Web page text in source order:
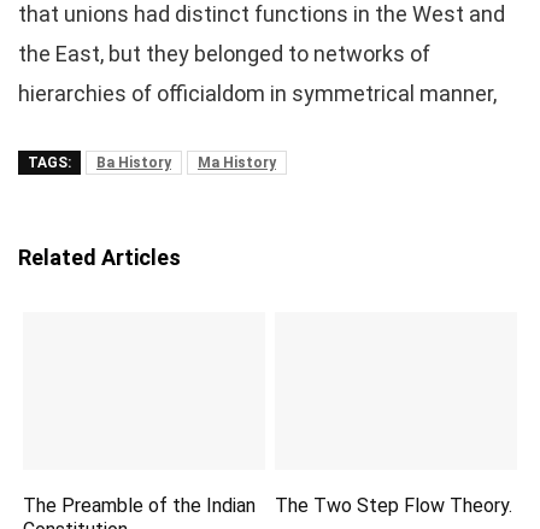
that unions had distinct functions in the West and
the East, but they belonged to networks of
hierarchies of officialdom in symmetrical manner,
TAGS: Ba History Ma History
Related Articles
The Preamble of the Indian
The Two Step Flow Theory.